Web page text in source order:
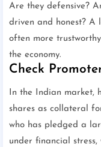
Are they defensive?
driven and honest?
often more
the economy.
Check
In the Indian market,
shares as collateral
who has pledged a
under financial